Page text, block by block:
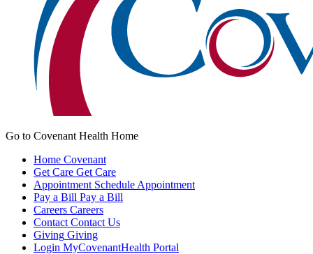
Go to Covenant Health Home
Home Covenant
Get Care Get Care
Appointment Schedule Appointment
Pay a Bill Pay a Bill
Careers Careers
Contact Contact Us
Giving Giving
Login MyCovenantHealth Portal